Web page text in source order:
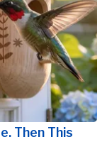
Then This